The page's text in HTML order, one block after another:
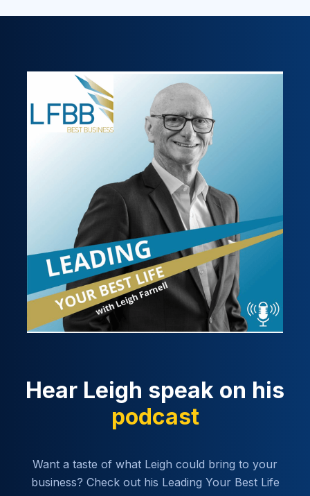
Hear Leigh speak on his
podcast
Want a taste of what Leigh could bring to your
business? Check out his Leading Your Best Life